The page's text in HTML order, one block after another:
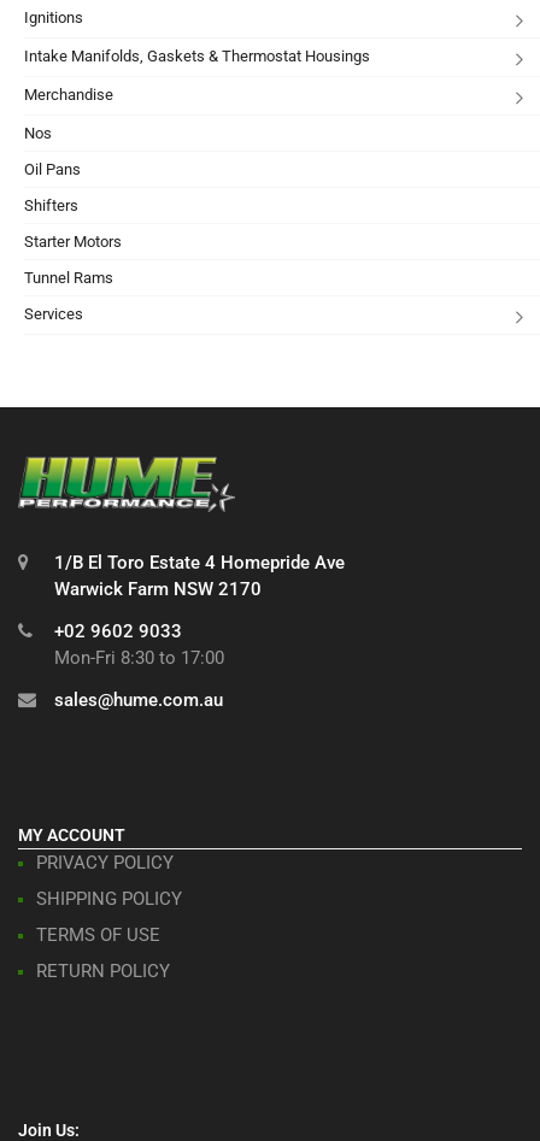
Ignitions
Intake Manifolds, Gaskets & Thermostat Housings
Merchandise
Nos
Oil Pans
Shifters
Starter Motors
Tunnel Rams
Services
1/B El Toro Estate 4 Homepride Ave
Warwick Farm NSW 2170
+02 9602 9033
Mon-Fri 8:30 to 17:00
sales@hume.com.au
MY ACCOUNT
PRIVACY POLICY
SHIPPING POLICY
TERMS OF USE
RETURN POLICY
Join Us: